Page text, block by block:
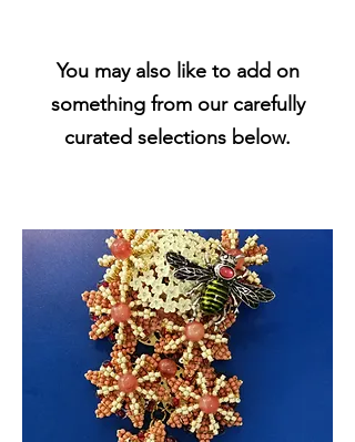
You may also like to add on
something from our carefully
curated selections below.